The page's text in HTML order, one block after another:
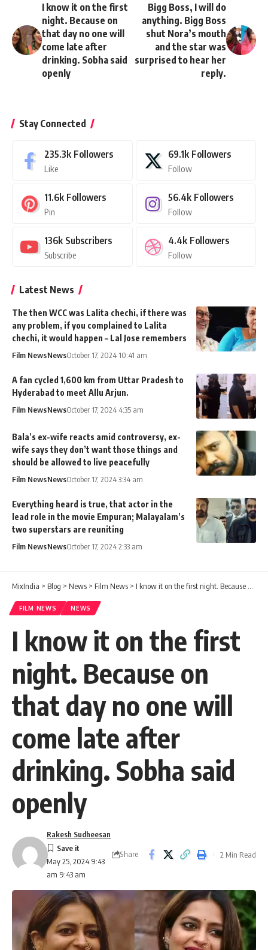
I know it on the first
night. Because on
that day no one will
come late after
drinking. Sobha said
openly
Bigg Boss, I will do
anything. Bigg Boss
shut Nora’s mouth
and the star was
surprised to hear her
reply.
Stay Connected
235.3k Followers
Like
69.1k Followers
Follow
11.6k Followers
Pin
56.4k Followers
Follow
136k Subscribers
Subscribe
4.4k Followers
Follow
Latest News
The then WCC was Lalita chechi, if there was
any problem, if you complained to Lalita
chechi, it would happen – Lal Jose remembers
Film NewsNewsOctober 17, 2024 10:41 am
A fan cycled 1,600 km from Uttar Pradesh to
Hyderabad to meet Allu Arjun.
Film NewsNewsOctober 17, 2024 4:35 am
Bala’s ex-wife reacts amid controversy, ex-
wife says they don’t want those things and
should be allowed to live peacefully
Film NewsNewsOctober 17, 2024 3:34 am
Everything heard is true, that actor in the
lead role in the movie Empuran; Malayalam’s
two superstars are reuniting
Film NewsNewsOctober 17, 2024 2:33 am
MixIndia > Blog > News > Film News > I know it on the first night. Because on that day no one will come late after drinking. Sobha said openly
FILM NEWS NEWS
I know it on the first
night. Because on
that day no one will
come late after
drinking. Sobha said
openly
May 25, 2024 9:43
am 9:43 am
Rakesh Sudheesan
Share 2 Min Read